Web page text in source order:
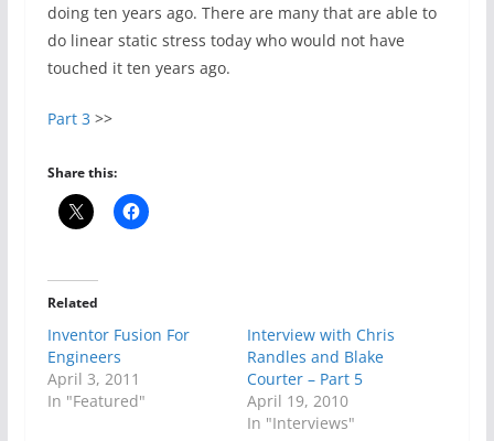
doing ten years ago. There are many that are able to
do linear static stress today who would not have
touched it ten years ago.
Part 3 >>
Share this:
Related
Inventor Fusion For
Engineers
April 3, 2011
In "Featured"
Interview with Chris
Randles and Blake
Courter – Part 5
April 19, 2010
In "Interviews"